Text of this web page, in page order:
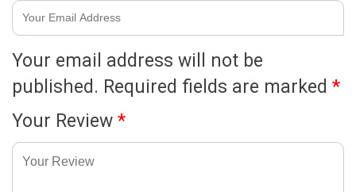
Your email address will not be
published. Required fields are marked *
Your Review *